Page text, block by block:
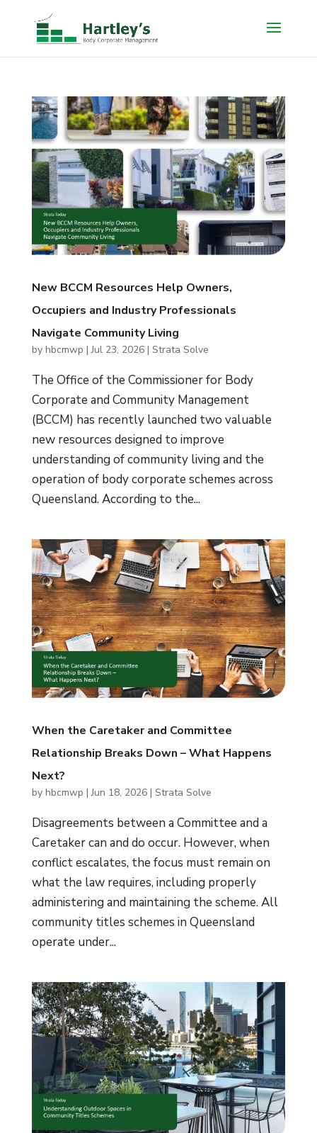
New BCCM Resources Help Owners,
Occupiers and Industry Professionals
Navigate Community Living
by hbcmwp |Jul 23, 2026| Strata Solve
The Office of the Commissioner for Body
Corporate and Community Management
(BCCM) has recently launched two valuable
new resources designed to improve
understanding of community living and the
operation of body corporate schemes across
Queensland. According to the...
When the Caretaker and Committee
Relationship Breaks Down – What Happens
Next?
by hbcmwp |Jun 18, 2026| Strata Solve
Disagreements between a Committee and a
Caretaker can and do occur. However, when
conflict escalates, the focus must remain on
what the law requires, including properly
administering and maintaining the scheme. All
community titles schemes in Queensland
operate under...